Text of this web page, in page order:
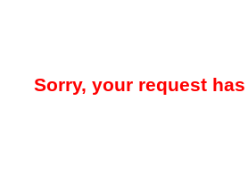
Sorry, your request